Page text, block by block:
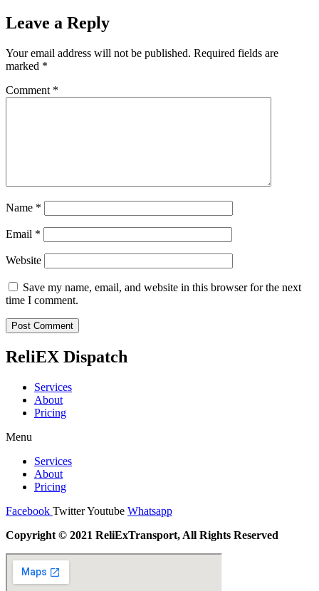
Leave a Reply
Your email address will not be published. Required fields are
marked *
Comment *
Name *
Email *
Website
Save my name, email, and website in this browser for the next
time I comment.
ReliEX Dispatch
Services
About
Pricing
Menu
Services
About
Pricing
Facebook TwitterYoutube Whatsapp
Copyright © 2021 ReliExTransport, All Rights Reserved